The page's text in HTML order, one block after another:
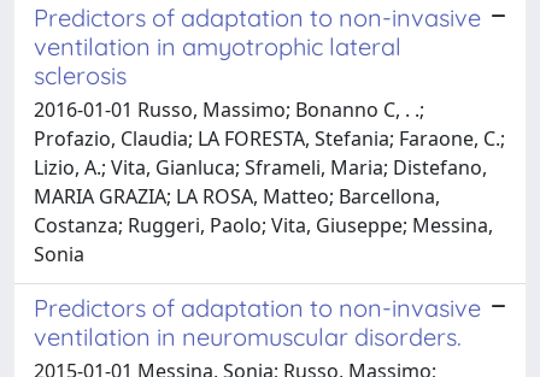
Predictors of adaptation to non-invasive
ventilation in amyotrophic lateral
sclerosis
2016-01-01 Russo, Massimo; Bonanno C, . .;
Profazio, Claudia; LA FORESTA, Stefania; Faraone, C.;
Lizio, A.; Vita, Gianluca; Sframeli, Maria; Distefano,
MARIA GRAZIA; LA ROSA, Matteo; Barcellona,
Costanza; Ruggeri, Paolo; Vita, Giuseppe; Messina,
Sonia
Predictors of adaptation to non-invasive
ventilation in neuromuscular disorders.
2015-01-01 Messina, Sonia; Russo, Massimo;